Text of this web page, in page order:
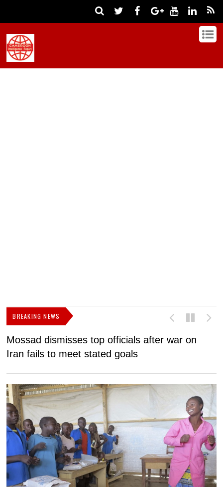
BREAKING NEWS
Mossad dismisses top officials after war on
Iran fails to meet stated goals